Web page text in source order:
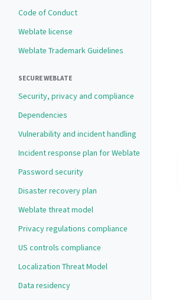
Code of Conduct
Weblate license
Weblate Trademark Guidelines
SECURE WEBLATE
Security, privacy and compliance
Dependencies
Vulnerability and incident handling
Incident response plan for Weblate
Password security
Disaster recovery plan
Weblate threat model
Privacy regulations compliance
US controls compliance
Localization Threat Model
Data residency